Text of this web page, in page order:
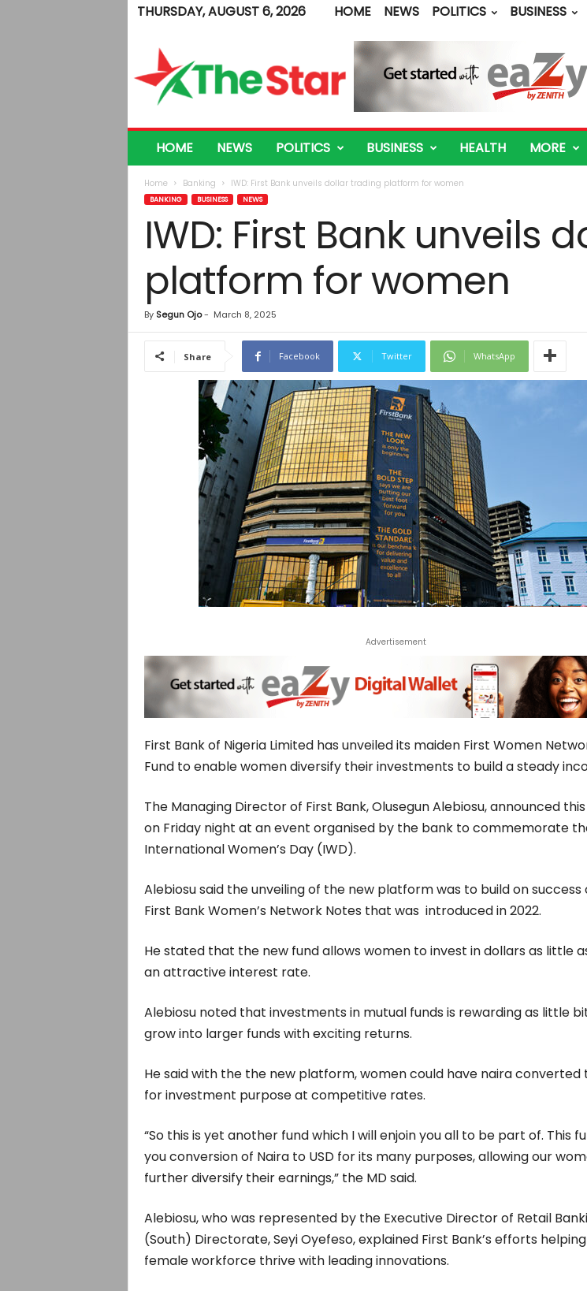
THURSDAY, AUGUST 6, 2026 HOME NEWS POLITICS BUSINESS
e
HOME NEWS POLITICS BUSINESS HEALTH MORE
Home Banking IWD: First Bank unveils dollar trading platform for women
BANKING BUSINESS NEWS
IWD: First Bank unveils
platform for women
By Segun Ojo- March 8, 2025
Share Facebook Twitter WhatsApp
Advertisement
First Bank of Nigeria Limited has unveiled its maiden First Women
Fund to enable women diversify their investments to build a steady
The Managing Director of First Bank, Olusegun Alebiosu, announced this
on Friday night at an event organised by the bank to commemorate
International Women’s Day (IWD).
Alebiosu said the unveiling of the new platform was to build on success
First Bank Women’s Network Notes that was introduced in 2022.
He stated that the new fund allows women to invest in dollars as little
an attractive interest rate.
Alebiosu noted that investments in mutual funds is rewarding as little
grow into larger funds with exciting returns.
He said with the the new platform, women could have naira converted
for investment purpose at competitive rates.
“So this is yet another fund which I will enjoin you all to be part of. This
you conversion of Naira to USD for its many purposes, allowing our
further diversify their earnings,” the MD said.
Alebiosu, who was represented by the Executive Director of Retail
(South) Directorate, Seyi Oyefeso, explained First Bank’s efforts
female workforce thrive with leading innovations.